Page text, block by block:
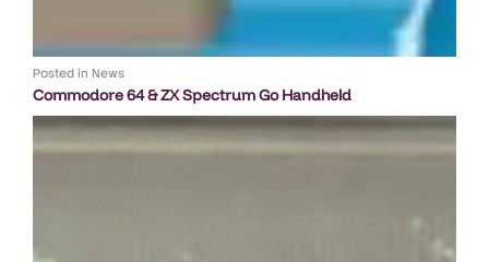
Posted in News
Commodore 64 & ZX Spectrum Go Handheld